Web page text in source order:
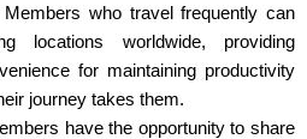
who travel frequently can
locations worldwide, providing
for maintaining productivity
journey takes them.
have the opportunity to share